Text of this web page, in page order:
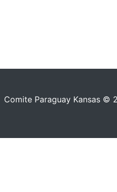
Comite Paraguay Kansas ©